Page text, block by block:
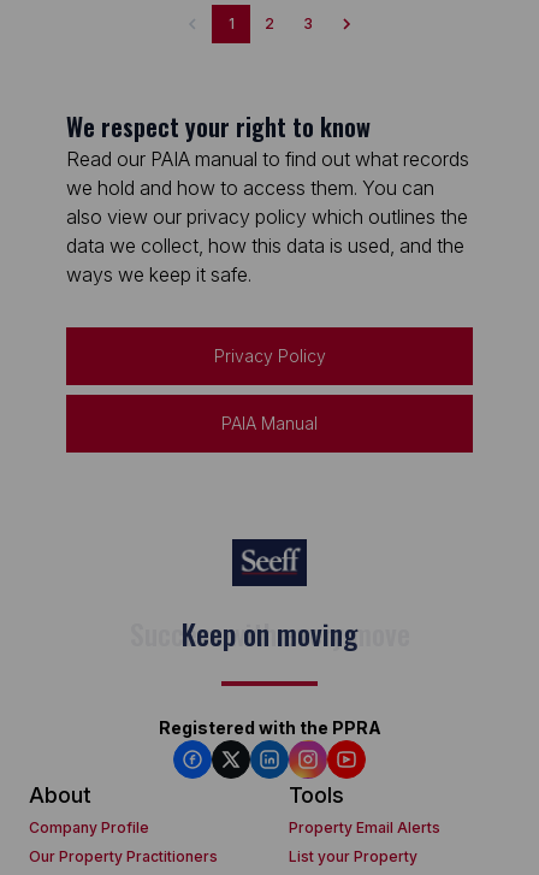
1 2 3
We respect your right to know
Read our PAIA manual to find out what records
we hold and how to access them. You can
also view our privacy policy which outlines the
data we collect, how this data is used, and the
ways we keep it safe.
Privacy Policy
PAIA Manual
Keep on moving
Registered with the PPRA
About
Company Profile
Our Property Practitioners
Tools
Property Email Alerts
List your Property